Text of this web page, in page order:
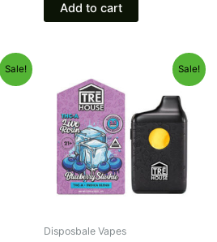
Add to cart
Sale! Sale!
Disposbale Vapes
price
was:
$39.95.
is:
$22.95.